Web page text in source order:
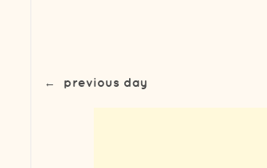
← previous day